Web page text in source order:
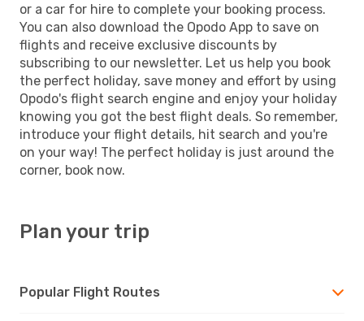
or a car for hire to complete your booking process.
You can also download the Opodo App to save on
flights and receive exclusive discounts by
subscribing to our newsletter. Let us help you book
the perfect holiday, save money and effort by using
Opodo's flight search engine and enjoy your holiday
knowing you got the best flight deals. So remember,
introduce your flight details, hit search and you're
on your way! The perfect holiday is just around the
corner, book now.
Plan your trip
Popular Flight Routes